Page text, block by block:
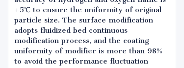
±5℃ to ensure the uniformity of original
particle size. The surface modification
adopts fluidized bed continuous
modification process, and the coating
uniformity of modifier is more than 98%
to avoid the performance fluctuation